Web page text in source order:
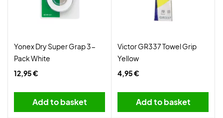
Yonex Dry Super Grap 3-
Pack White
12,95 €
Add to basket
Victor GR337 Towel Grip
Yellow
4,95 €
Add to basket